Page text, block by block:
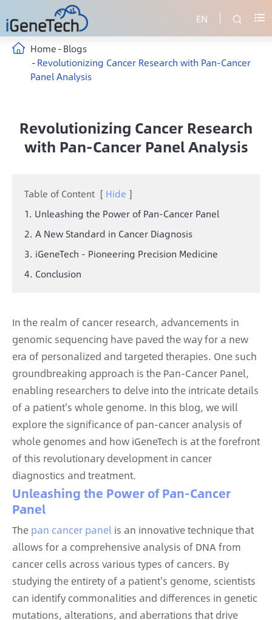
EN  
Home Blogs
Revolutionizing Cancer Research with Pan-Cancer
Panel Analysis
Revolutionizing Cancer Research
with Pan-Cancer Panel Analysis
Table of Content [ Hide ]
1. Unleashing the Power of Pan-Cancer Panel
2. A New Standard in Cancer Diagnosis
3. iGeneTech - Pioneering Precision Medicine
4. Conclusion
In the realm of cancer research, advancements in
genomic sequencing have paved the way for a new
era of personalized and targeted therapies. One such
groundbreaking approach is the Pan-Cancer Panel,
enabling researchers to delve into the intricate details
of a patient's whole genome. In this blog, we will
explore the significance of pan-cancer analysis of
whole genomes and how iGeneTech is at the forefront
of this revolutionary development in cancer
diagnostics and treatment.
Unleashing the Power of Pan-Cancer
Panel
The pan cancer panel is an innovative technique that
allows for a comprehensive analysis of DNA from
cancer cells across various types of cancers. By
studying the entirety of a patient's genome, scientists
can identify commonalities and differences in genetic
mutations, alterations, and aberrations that drive